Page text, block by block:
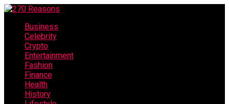
Business
Celebrity
Crypto
Entertainment
Fashion
Finance
Health
History